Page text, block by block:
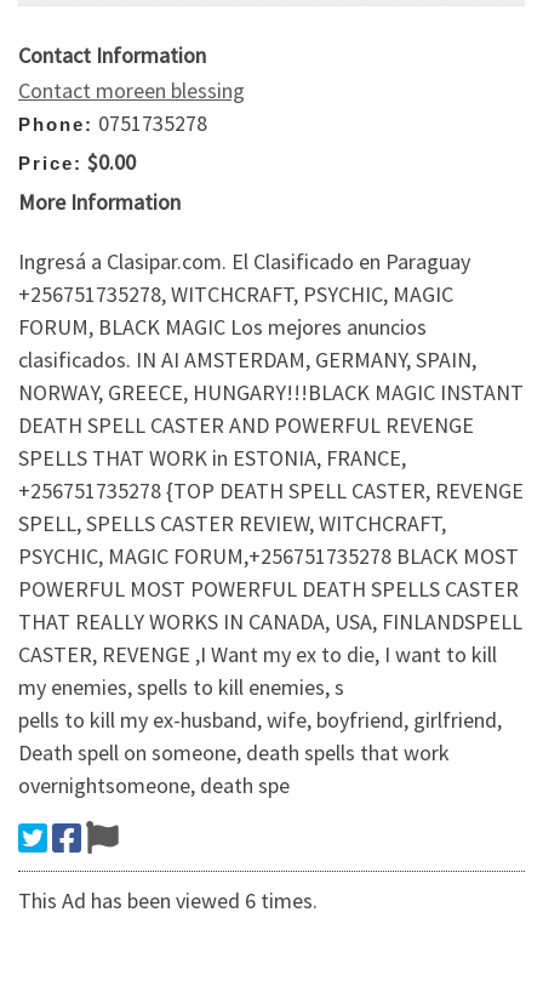
Contact Information
Contact moreen blessing
Phone: 0751735278
Price: $0.00
More Information
Ingresá a Clasipar.com. El Clasificado en Paraguay
+256751735278, WITCHCRAFT, PSYCHIC, MAGIC
FORUM, BLACK MAGIC Los mejores anuncios
clasificados. IN AI AMSTERDAM, GERMANY, SPAIN,
NORWAY, GREECE, HUNGARY!!!BLACK MAGIC INSTANT
DEATH SPELL CASTER AND POWERFUL REVENGE
SPELLS THAT WORK in ESTONIA, FRANCE,
+256751735278 {TOP DEATH SPELL CASTER, REVENGE
SPELL, SPELLS CASTER REVIEW, WITCHCRAFT,
PSYCHIC, MAGIC FORUM,+256751735278 BLACK MOST
POWERFUL MOST POWERFUL DEATH SPELLS CASTER
THAT REALLY WORKS IN CANADA, USA, FINLANDSPELL
CASTER, REVENGE ,I Want my ex to die, I want to kill
my enemies, spells to kill enemies, s
pells to kill my ex-husband, wife, boyfriend, girlfriend,
Death spell on someone, death spells that work
overnightsomeone, death spe
This Ad has been viewed 6 times.